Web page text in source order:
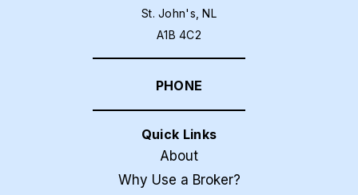
St. John's, NL
A1B 4C2
PHONE
Quick Links
About
Why Use a Broker?